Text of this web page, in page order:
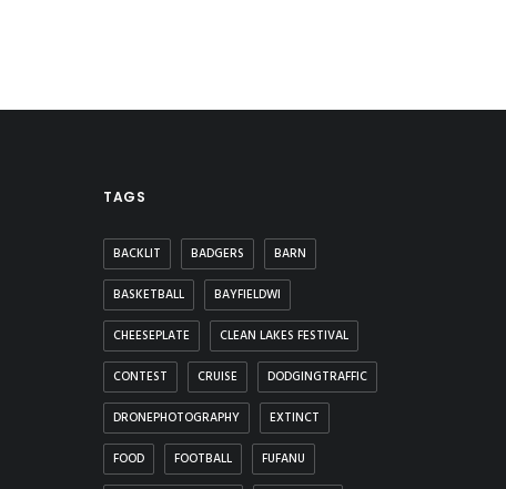
TAGS
BACKLIT BADGERS BARN
BASKETBALL BAYFIELDWI
CHEESEPLATE CLEAN LAKES FESTIVAL
CONTEST CRUISE DODGINGTRAFFIC
DRONEPHOTOGRAPHY EXTINCT
FOOD FOOTBALL FUFANU